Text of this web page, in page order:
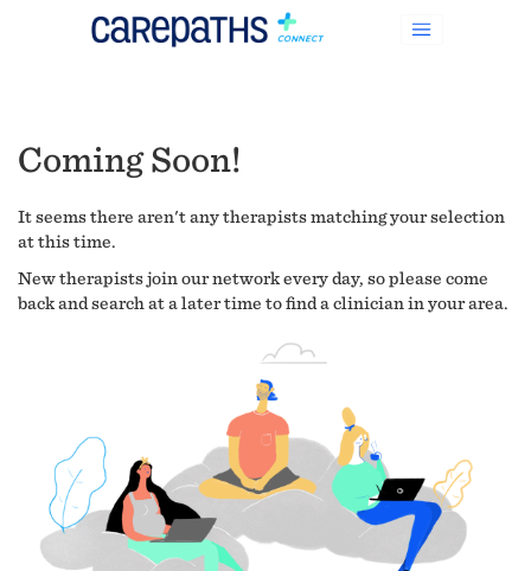
Coming Soon!
It seems there aren't any therapists matching your selection
at this time.
New therapists join our network every day, so please come
back and search at a later time to find a clinician in your area.